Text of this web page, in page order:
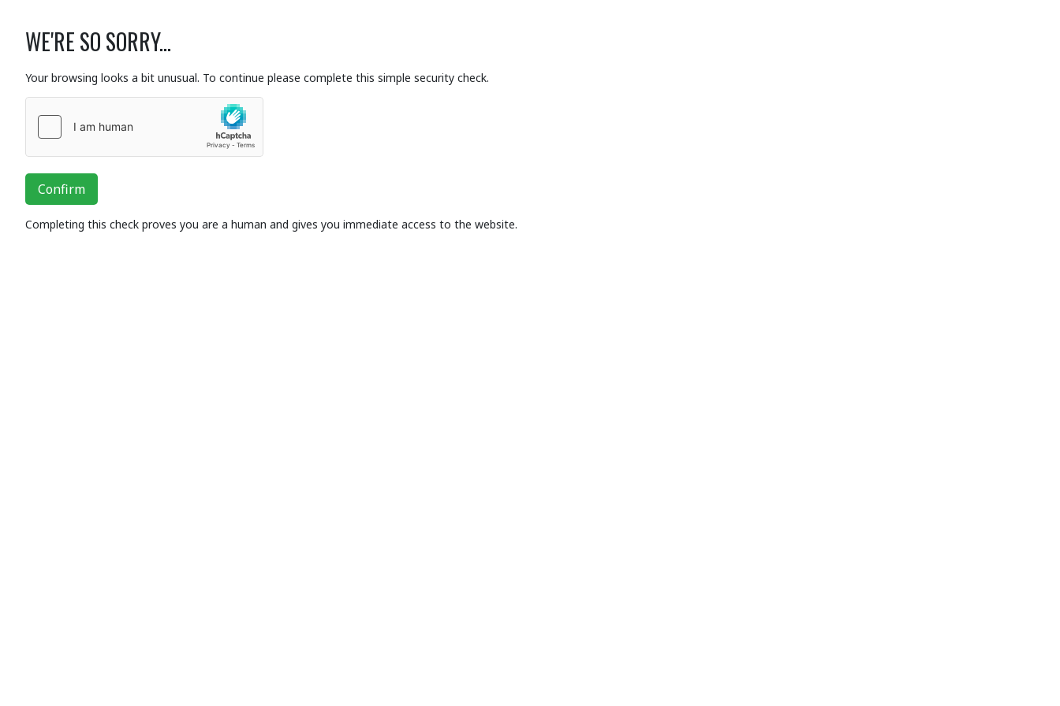
WE'RE SO SORRY...
Your browsing looks a bit unusual. To continue please complete this simple security check.
Confirm
Completing this check proves you are a human and gives you immediate access to the website.